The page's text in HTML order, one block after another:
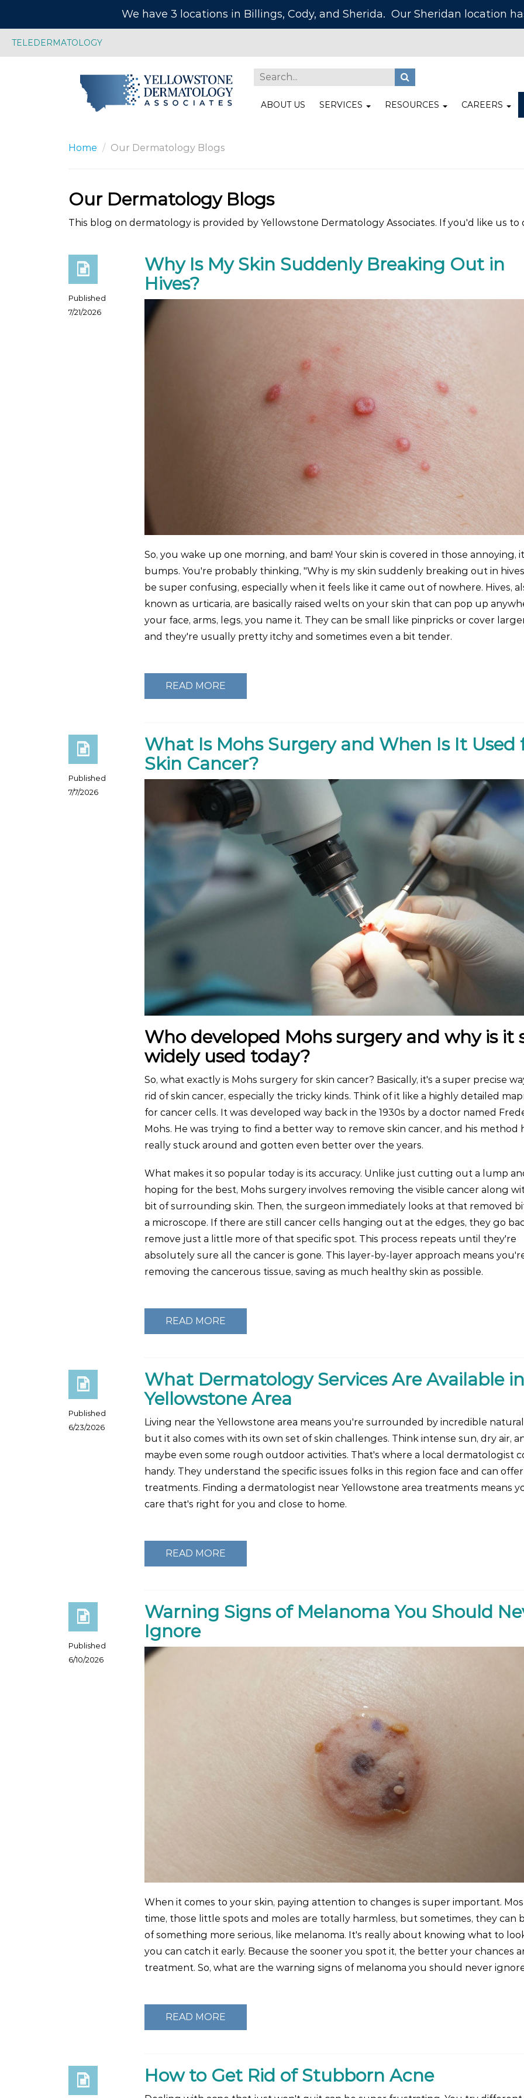
We have 3 locations in Billings, Cody, and Sherida. Our Sheridan location
TELEDERMATOLOGY
ABOUT US SERVICES RESOURCES CAREERS
Home Our Dermatology Blogs
Our Dermatology Blogs
This blog on dermatology is provided by Yellowstone Dermatology Associates. If you'd like us
Published
7/21/2026
Why Is My Skin Suddenly Breaking Out in
Hives?
So, you wake up one morning, and bam! Your skin is covered in those annoying,
bumps. You're probably thinking, "Why is my skin suddenly breaking out in
be super confusing, especially when it feels like it came out of nowhere. Hives,
known as urticaria, are basically raised welts on your skin that can pop up
your face, arms, legs, you name it. They can be small like pinpricks or cover
and they're usually pretty itchy and sometimes even a bit tender.
READ MORE
Published
7/7/2026
What Is Mohs Surgery and When Is It Used
Skin Cancer?
Who developed Mohs surgery and why is it
widely used today?
So, what exactly is Mohs surgery for skin cancer? Basically, it's a super precise
rid of skin cancer, especially the tricky kinds. Think of it like a highly detailed
for cancer cells. It was developed way back in the 1930s by a doctor named
Mohs. He was trying to find a better way to remove skin cancer, and his method
really stuck around and gotten even better over the years.
What makes it so popular today is its accuracy. Unlike just cutting out a lump
hoping for the best, Mohs surgery involves removing the visible cancer along
bit of surrounding skin. Then, the surgeon immediately looks at that removed
a microscope. If there are still cancer cells hanging out at the edges, they go
remove just a little more of that specific spot. This process repeats until they're
absolutely sure all the cancer is gone. This layer-by-layer approach means
removing the cancerous tissue, saving as much healthy skin as possible.
READ MORE
Published
6/23/2026
What Dermatology Services Are Available
Yellowstone Area
Living near the Yellowstone area means you're surrounded by incredible
but it also comes with its own set of skin challenges. Think intense sun, dry air,
maybe even some rough outdoor activities. That's where a local dermatologist
handy. They understand the specific issues folks in this region face and can
treatments. Finding a dermatologist near Yellowstone area treatments means
care that's right for you and close to home.
READ MORE
Published
6/10/2026
Warning Signs of Melanoma You Should
Ignore
When it comes to your skin, paying attention to changes is super important.
time, those little spots and moles are totally harmless, but sometimes, they can
of something more serious, like melanoma. It's really about knowing what to
you can catch it early. Because the sooner you spot it, the better your chances
treatment. So, what are the warning signs of melanoma you should never
READ MORE
How to Get Rid of Stubborn Acne